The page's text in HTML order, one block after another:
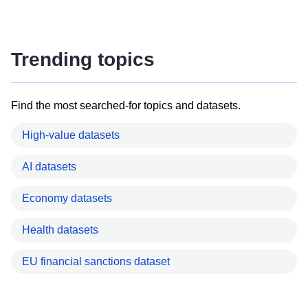
Trending topics
Find the most searched-for topics and datasets.
High-value datasets
AI datasets
Economy datasets
Health datasets
EU financial sanctions dataset